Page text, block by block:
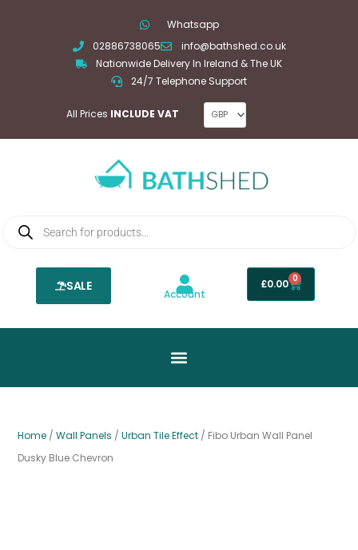
Whatsapp
02886738065
info@bathshed.co.uk
Nationwide Delivery In Ireland & The UK
24/7 Telephone Support
All Prices INCLUDE VAT
search
SALE
Account
£0.00 0
Basket
Home / Wall Panels / Urban Tile Effect / Fibo Urban Wall Panel
Dusky Blue Chevron